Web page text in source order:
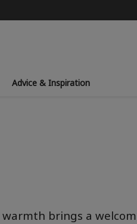
Advice & Inspiration
brings a